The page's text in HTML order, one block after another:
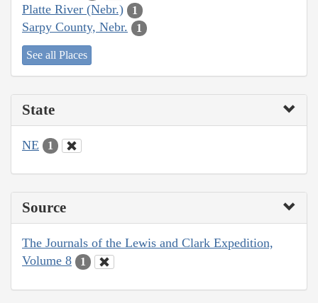
Platte River (Nebr.) 1
Sarpy County, Nebr. 1
See all Places
State
NE 1
Source
The Journals of the Lewis and Clark Expedition,
Volume 8
1